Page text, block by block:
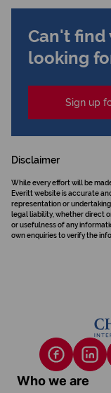
Can't find
looking
Sign up
Disclaimer
While every effort will be
Everitt website is accurate
representation or
legal liability, whether direct
or usefulness of any
own enquiries to verify the
Who we are